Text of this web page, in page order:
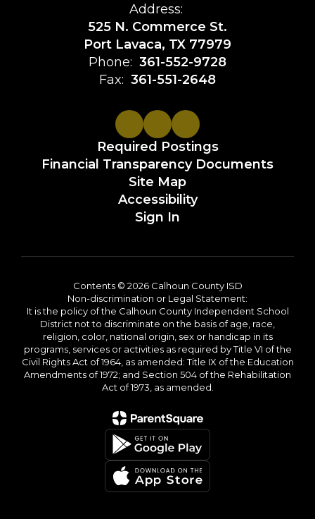
Address:
525 N. Commerce St.
Port Lavaca, TX 77979
Phone: 361-552-9728
Fax: 361-551-2648
Required Postings
Financial Transparency Documents
Site Map
Accessibility
Sign In
Contents © 2026 Calhoun County ISD
Non-discrimination or Legal Statement:
It is the policy of the Calhoun County Independent School
District not to discriminate on the basis of age, race,
religion, color, national origin, sex or handicap in its
programs, services or activities as required by Title VI of the
Civil Rights Act of 1964, as amended: Title IX of the Education
Amendments of 1972; and Section 504 of the Rehabilitation
Act of 1973, as amended.